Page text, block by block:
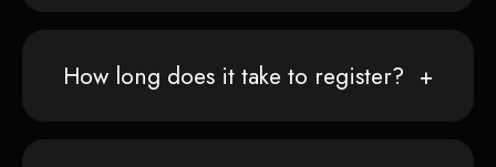
How long does it take to register?